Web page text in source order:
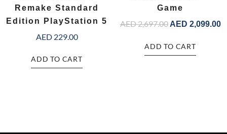
Remake Standard
Edition PlayStation 5
AED229.00
ADD TO CART
Game
AED2,697.00 AED 2,099.00
ADD TO CART